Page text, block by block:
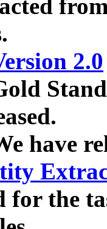
2.0
have
for the